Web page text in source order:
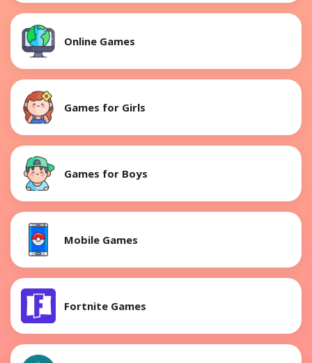
Online Games
Games for Girls
Games for Boys
Mobile Games
Fortnite Games